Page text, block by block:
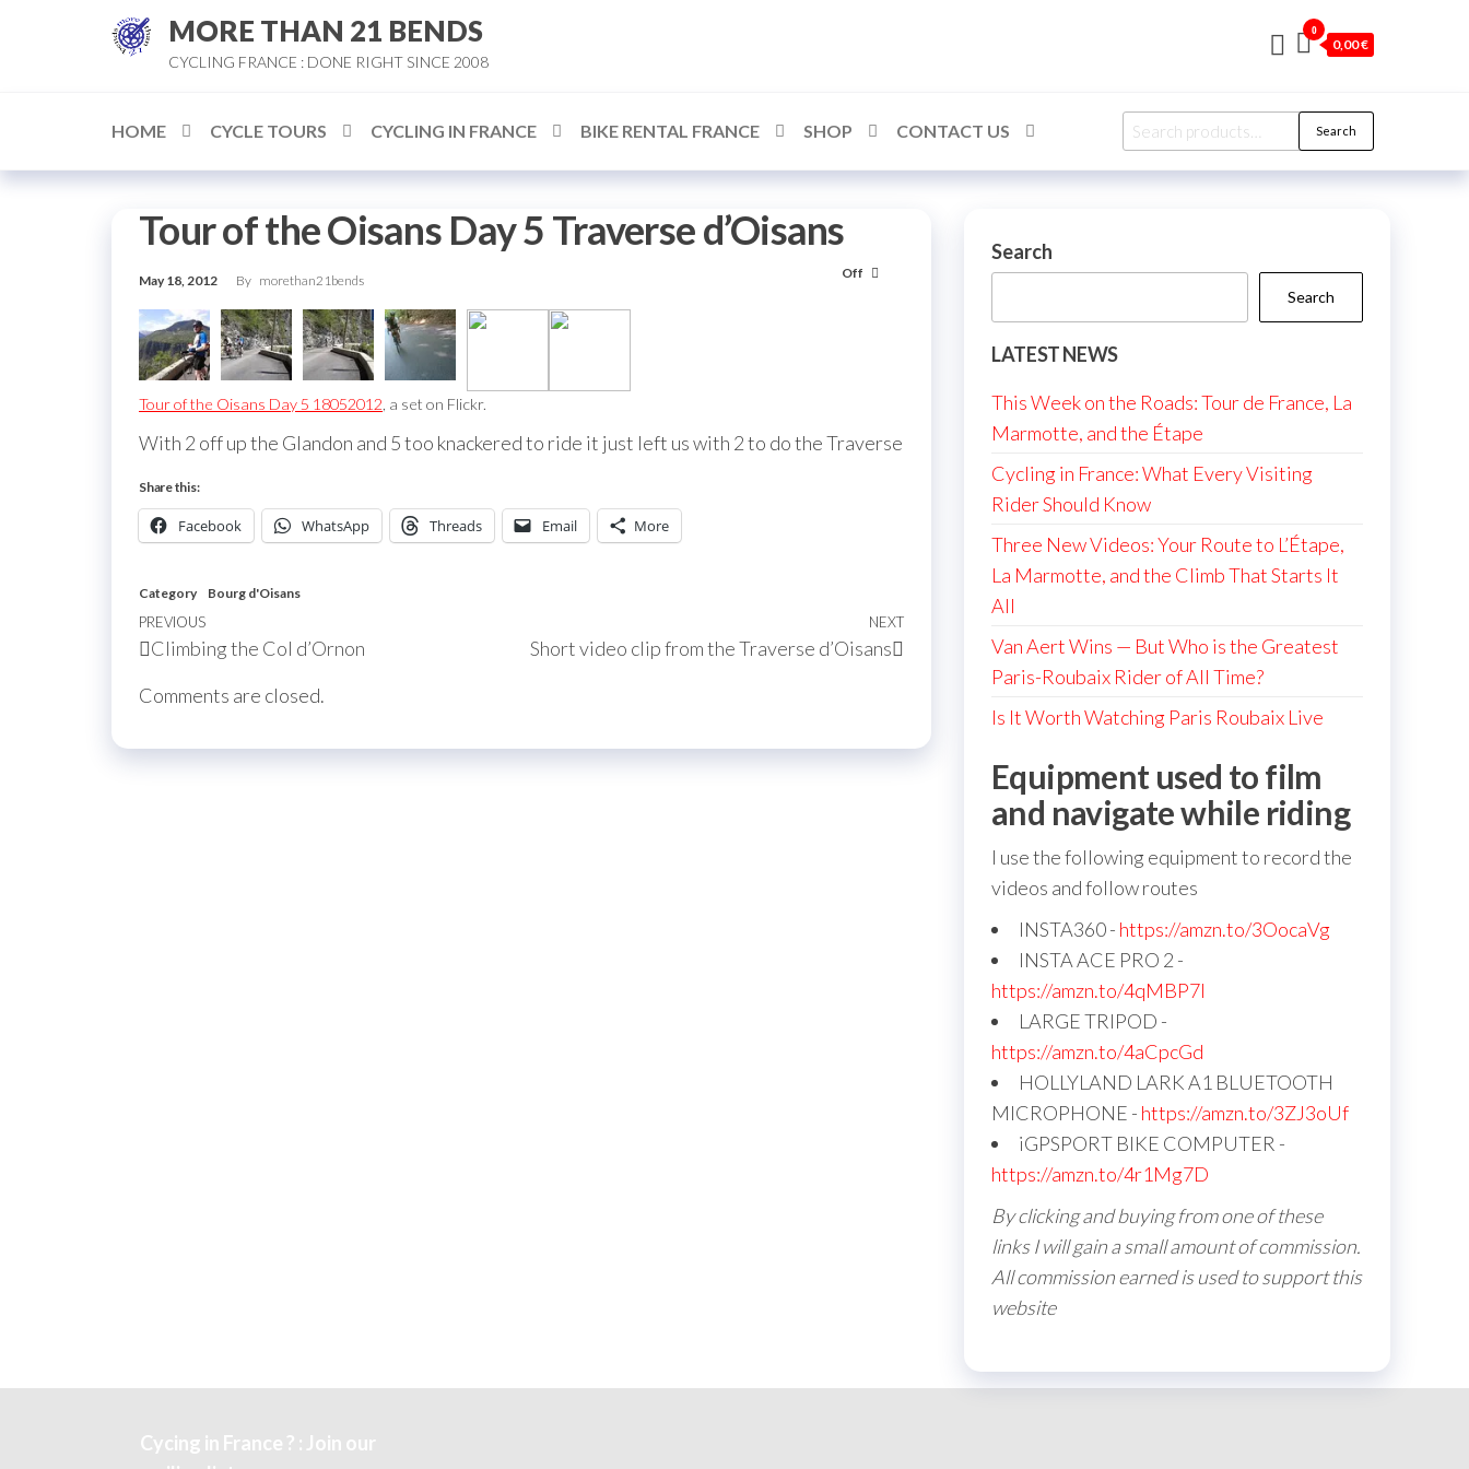
MORE THAN 21 BENDS
CYCLING FRANCE : DONE RIGHT SINCE 2008
0
0,00 €
HOME CYCLE TOURS CYCLING IN FRANCE BIKE RENTAL FRANCE SHOP CONTACT US
Search
for:
Search
Tour of the Oisans Day 5 Traverse d’Oisans
May 18, 2012 By morethan21bends Off
Tour of the Oisans Day 5 18052012 , a set on Flickr.
With 2 off up the Glandon and 5 too knackered to ride it just left us with 2 to do the Traverse
Share this:
Facebook WhatsApp Threads Email More
Category Bourg d'Oisans
Post
navigation
Previous
Post
PREVIOUS
Climbing the Col d’Ornon
Next
NEXT
Short video clip from the Traverse d’Oisans
Comments are closed.
Search
Search
LATEST NEWS
This Week on the Roads: Tour de France, La
Marmotte, and the Étape
Cycling in France: What Every Visiting
Rider Should Know
Three New Videos: Your Route to L’Étape,
La Marmotte, and the Climb That Starts It
All
Van Aert Wins — But Who is the Greatest
Paris-Roubaix Rider of All Time?
Is It Worth Watching Paris Roubaix Live
Equipment used to film
and navigate while riding
I use the following equipment to record the
videos and follow routes
INSTA360 - https://amzn.to/3OocaVg
INSTA ACE PRO 2 -
https://amzn.to/4qMBP7I
LARGE TRIPOD -
https://amzn.to/4aCpcGd
HOLLYLAND LARK A1 BLUETOOTH
MICROPHONE - https://amzn.to/3ZJ3oUf
iGPSPORT BIKE COMPUTER -
https://amzn.to/4r1Mg7D
By clicking and buying from one of these
links I will gain a small amount of commission.
All commission earned is used to support this
website
Cycing in France ? : Join our